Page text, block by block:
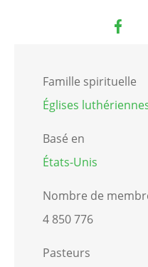
Famille spirituelle
Églises
Basé en
États-Unis
Nombre de
4 850 776
Pasteurs